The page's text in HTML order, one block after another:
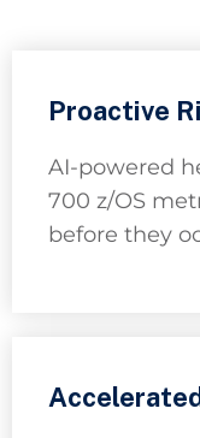
Proactive
AI-powered
700 z/OS
before they